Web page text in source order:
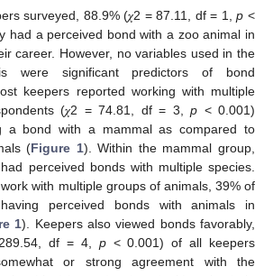
surveyed, 88.9% (𝜒2 = 87.11, df = 1,p <
had a perceived bond with a zoo animal in
career. However, no variables used in the
were significant predictors of bond
keepers reported working with multiple
(𝜒2 = 74.81, df = 3, p < 0.001)
a bond with a mammal as compared to
(Figure 1). Within the mammal group,
perceived bonds with multiple species.
with multiple groups of animals, 39% of
perceived bonds with animals in
1). Keepers also viewed bonds favorably,
df = 4, p< 0.001) of all keepers
or strong agreement with the